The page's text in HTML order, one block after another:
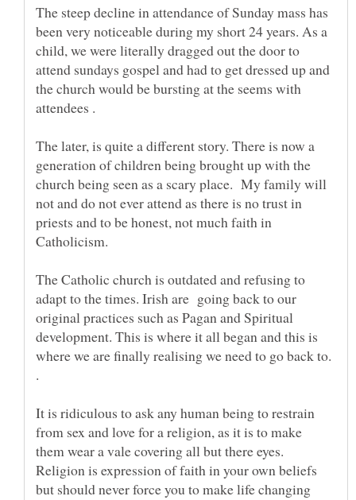
The steep decline in attendance of Sunday mass has
been very noticeable during my short 24 years. As a
child, we were literally dragged out the door to
attend sundays gospel and had to get dressed up and
the church would be bursting at the seems with
The later, is quite a different story. There is now a
generation of children being brought up with the
church being seen as a scary place. My family will
not and do not ever attend as there is no trust in
priests and to be honest, not much faith in
Catholicism.
The Catholic church is outdated and refusing to
adapt to the times. Irish are going back to our
original practices such as Pagan and Spiritual
development. This is where it all began and this is
where we are finally realising we need to go back to.
It is ridiculous to ask any human being to restrain
from sex and love for a religion, as it is to make
them wear a vale covering all but there eyes.
Religion is expression of faith in your own beliefs
but should never force you to make life changing